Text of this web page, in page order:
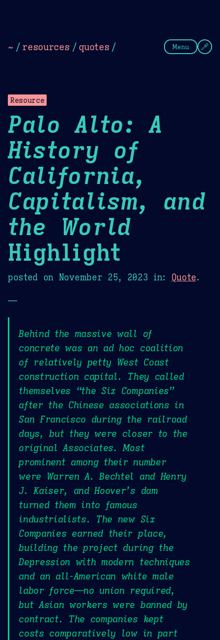
~ / resources / quotes / Menu
Resource
Palo Alto: A
History of
California,
Capitalism, and
the World
Highlight
posted on November 25, 2023 in: Quote.
—
Behind the massive wall of
concrete was an ad hoc coalition
of relatively petty West Coast
construction capital. They called
themselves “the Six Companies”
after the Chinese associations in
San Francisco during the railroad
days, but they were closer to the
original Associates. Most
prominent among their number
were Warren A. Bechtel and Henry
J. Kaiser, and Hoover’s dam
turned them into famous
industrialists. The new Six
Companies earned their place,
building the project during the
Depression with modern techniques
and an all-American white male
labor force—no union required,
but Asian workers were banned by
contract. The companies kept
costs comparatively low in part